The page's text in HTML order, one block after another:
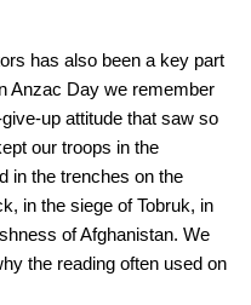
has also been a key part
Anzac Day we remember
up attitude that saw so
our troops in the
in the trenches on the
in the siege of Tobruk, in
of Afghanistan. We
the reading often used on